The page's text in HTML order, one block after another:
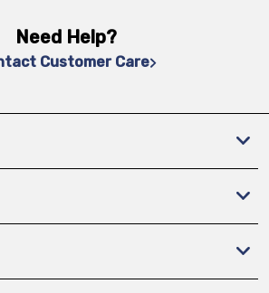
Need Help?
Customer Care